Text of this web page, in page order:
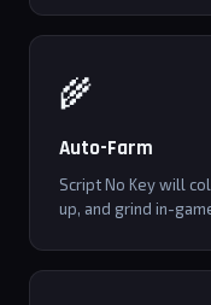
🌾
Auto-Farm
Script No Key will
up, and grind in-